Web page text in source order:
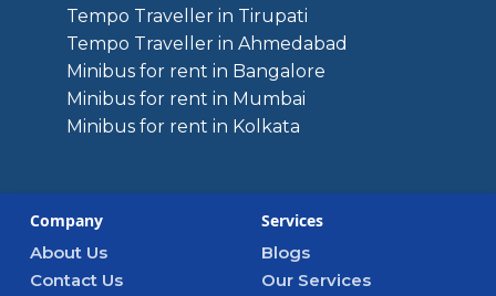
Tempo Traveller in Tirupati
Tempo Traveller in Ahmedabad
Minibus for rent in Bangalore
Minibus for rent in Mumbai
Minibus for rent in Kolkata
Company
About Us
Contact Us
Services
Blogs
Our Services